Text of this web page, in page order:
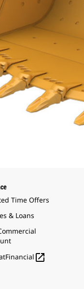
Time Offers
& Loans
